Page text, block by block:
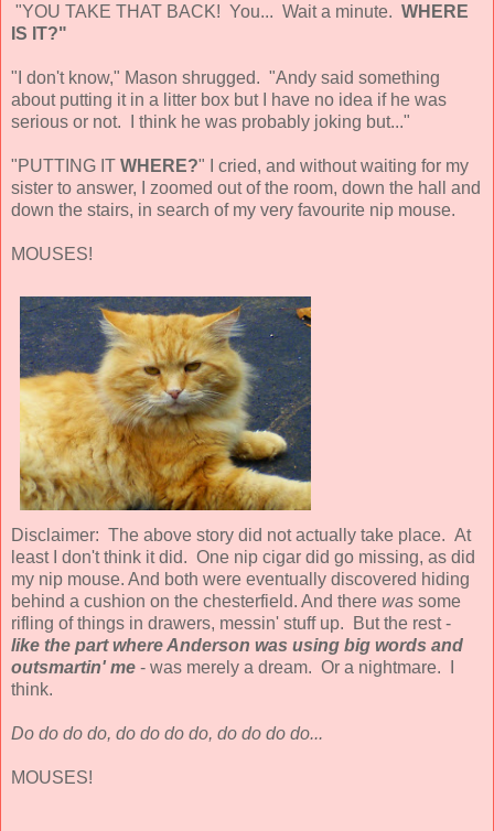
"YOU TAKE THAT BACK! You... Wait a minute. WHERE
IS IT?"
"I don't know," Mason shrugged. "Andy said something
about putting it in a litter box but I have no idea if he was
serious or not. I think he was probably joking but..."
"PUTTING IT WHERE?" I cried, and without waiting for my
sister to answer, I zoomed out of the room, down the hall and
down the stairs, in search of my very favourite nip mouse.
MOUSES!
Disclaimer: The above story did not actually take place. At
least I don't think it did. One nip cigar did go missing, as did
my nip mouse. And both were eventually discovered hiding
behind a cushion on the chesterfield. And there was some
rifling of things in drawers, messin' stuff up. But the rest -
like the part where Anderson was using big words and
outsmartin' me - was merely a dream. Or a nightmare. I
think.
Do do do do, do do do do, do do do do...
MOUSES!